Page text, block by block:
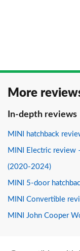
More
In-depth reviews
MINI hatchback
MINI Electric review
(2020-2024)
MINI 5-door
MINI Convertible
MINI John Cooper